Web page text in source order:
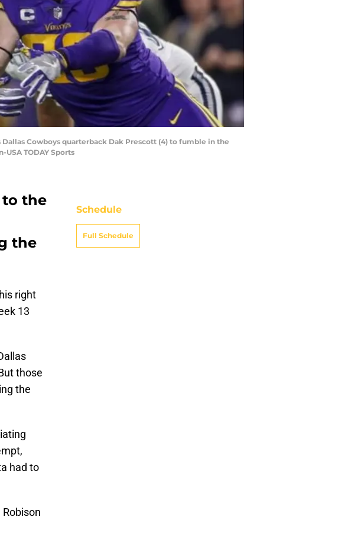
Dallas Cowboys quarterback Dak Prescott (4) to fumble in the
TODAY Sports
to the
the
right
13
those
the
had to
Schedule
Full Schedule